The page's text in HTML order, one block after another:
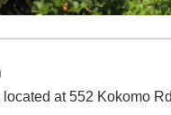
located at 552 Kokomo